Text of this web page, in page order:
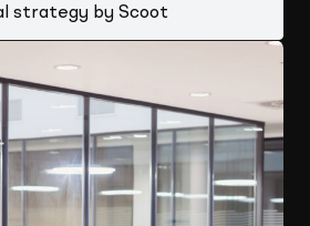
strategy by Scoot